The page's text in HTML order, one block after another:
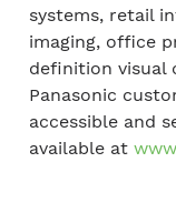
systems, retail
imaging, office
definition visual
Panasonic
accessible and
available at